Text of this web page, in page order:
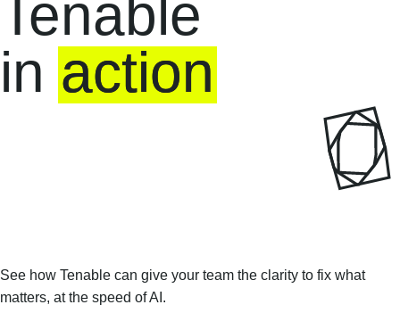
Tenable
in action
See how Tenable can give your team the clarity to fix what
matters, at the speed of AI.